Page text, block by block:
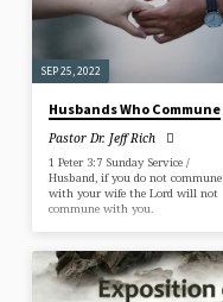
SEP 25, 2022
Husbands Who Commune
Pastor Dr. Jeff Rich
1 Peter 3:7 Sunday Service /
Husband, if you do not commune
with your wife the Lord will not
commune with you.